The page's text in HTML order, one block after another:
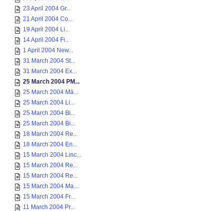
23 April 2004 Gr...
21 April 2004 Co...
19 April 2004 Li...
14 April 2004 Fi...
1 April 2004 New...
31 March 2004 St...
31 March 2004 Ex...
25 March 2004 PM...
25 March 2004 Mā...
25 March 2004 Li...
25 March 2004 Bi...
25 March 2004 Bi...
18 March 2004 Re...
18 March 2004 En...
15 March 2004 Linc...
15 March 2004 Re...
15 March 2004 Re...
15 March 2004 Ma...
15 March 2004 Fr...
11 March 2004 Pr...